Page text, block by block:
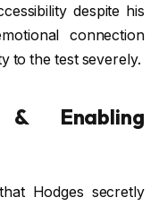
despite his
connection
to the test severely.
& Enabling
Hodges secretly